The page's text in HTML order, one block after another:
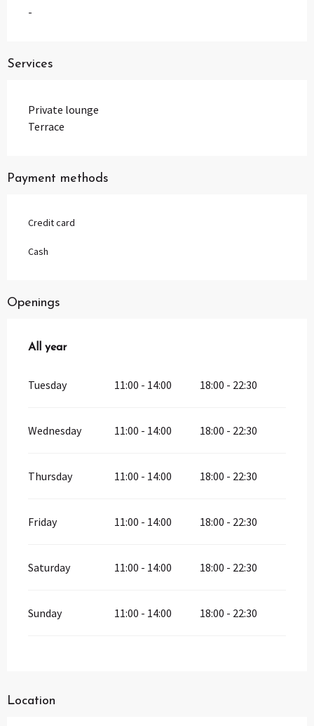
-
Services
Private lounge
Terrace
Payment methods
Credit card
Cash
Openings
All year
All year
Tuesday 11:00 - 14:00 18:00 - 22:30
Wednesday 11:00 - 14:00 18:00 - 22:30
Thursday 11:00 - 14:00 18:00 - 22:30
Friday 11:00 - 14:00 18:00 - 22:30
Saturday 11:00 - 14:00 18:00 - 22:30
Sunday 11:00 - 14:00 18:00 - 22:30
Location